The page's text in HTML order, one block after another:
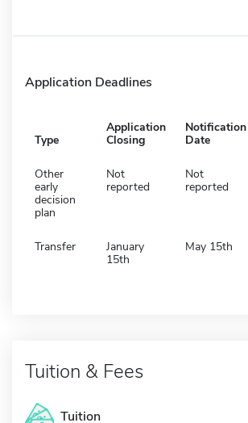
Application Deadlines
Type
Application
Closing
Notification
Date
Other
early
decision
plan
Not
reported
Not
reported
Transfer
January
15th
May 15th
Tuition & Fees
Tuition